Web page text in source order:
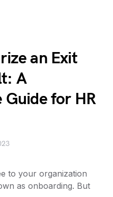
an Exit
A
Guide for HR
to your organization
as onboarding. But